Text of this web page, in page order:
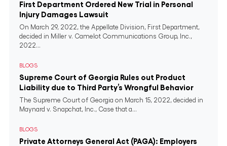
First Department Ordered New Trial in Personal
Injury Damages Lawsuit
On March 29, 2022, the Appellate Division, First Department,
decided in Miller v. Camelot Communications Group, Inc.,
2022...
BLOGS
Supreme Court of Georgia Rules out Product
Liability due to Third Party’s Wrongful Behavior
The Supreme Court of Georgia on March 15, 2022, decided in
Maynard v. Snapchat, Inc., Case that a...
BLOGS
Private Attorneys General Act (PAGA): Employers